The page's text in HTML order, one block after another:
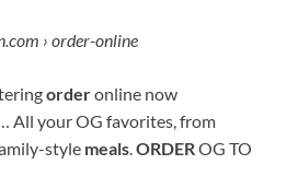
› order-online
orderonline now
All your OG favorites, from
style meals.ORDEROG TO